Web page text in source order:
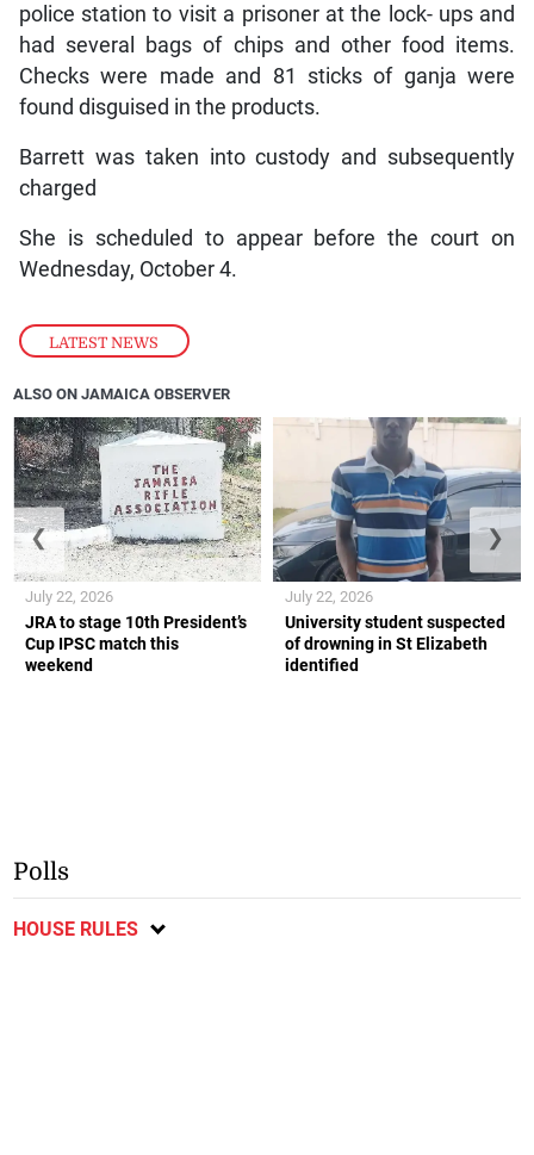
LATEST NEWS
police station to visit a prisoner at the lock- ups and
had several bags of chips and other food items.
Checks were made and 81 sticks of ganja were
found disguised in the products.
Barrett was taken into custody and subsequently
charged
She is scheduled to appear before the court on
Wednesday, October 4.
ALSO ON JAMAICA OBSERVER
JRA to stage 10th President’s
Cup IPSC match this
weekend
July 22, 2026
University student suspected
of drowning in St Elizabeth
identified
July 22, 2026
❮ ❯
Polls
HOUSE RULES